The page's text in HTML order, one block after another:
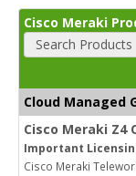
Cisco Meraki
Search Products
Cloud Managed
Cisco Meraki Z4
Important
Cisco Meraki